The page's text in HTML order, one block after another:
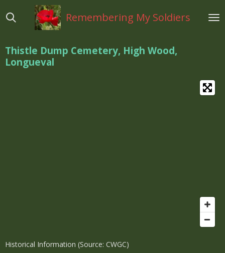
direct
hoofdinhoud
Remembering My Soldiers
Thistle Dump Cemetery, High Wood,
Longueval
Historical Information (Source: CWGC)